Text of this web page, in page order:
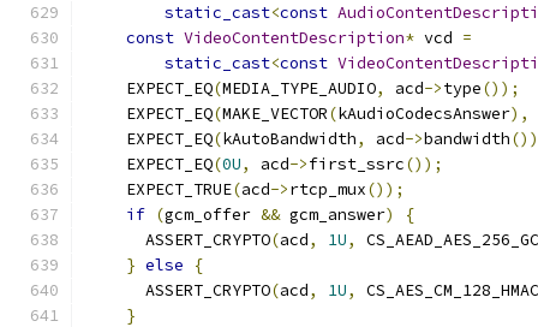
static_cast<const
const VideoContentDescription* vcd =
static_cast<const
    EXPECT_EQ
(MEDIA_TYPE_AUDIO, acd->type());
    EXPECT_EQ
(MAKE_VECTOR(kAudioCodecsAnswer),
    EXPECT_EQ
(kAutoBandwidth, acd->bandwidth
    EXPECT_EQ
(0U, acd->first_ssrc());
    EXPECT_TRUE
(acd->rtcp_mux());
if (gcm_offer && gcm_answer)
{
      ASSERT_CRYPTO
(acd, 1U,
} else
{
      ASSERT_CRYPTO
(acd, 1U,
}